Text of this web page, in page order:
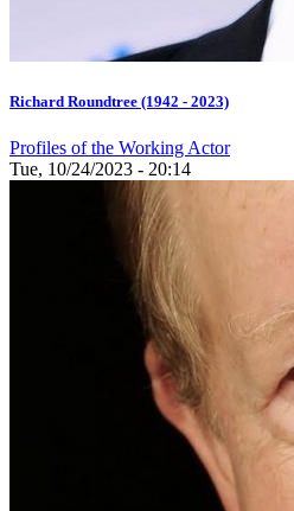
Richard Roundtree (1942 - 2023)
Profiles of the Working Actor
Tue, 10/24/2023 - 20:14